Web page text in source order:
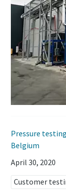
Pressure
Belgium
April 30, 2020
Customer